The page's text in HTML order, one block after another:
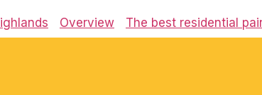
Overview The best residential